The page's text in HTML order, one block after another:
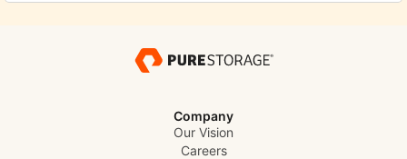
Company
Our Vision
Careers